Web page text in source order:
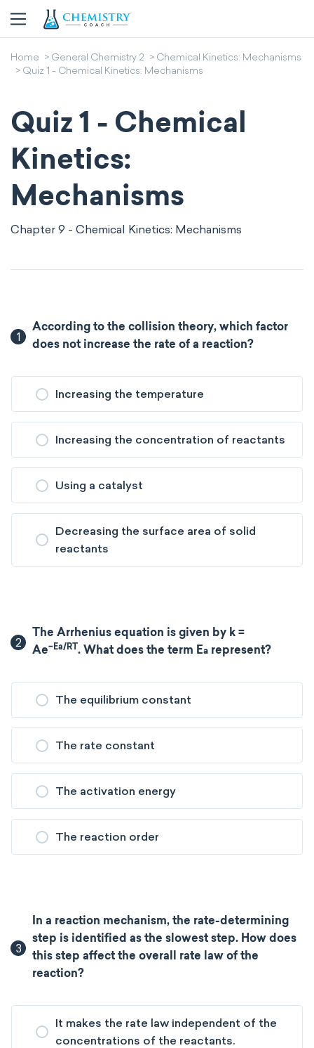
Home General Chemistry 2
Chemical Kinetics: Mechanisms
Quiz 1 - Chemical Kinetics: Mechanisms
Quiz 1 - Chemical
Kinetics:
Mechanisms
Chapter 9 - Chemical Kinetics: Mechanisms
1
According to the collision theory, which factor
does not increase the rate of a reaction?
Increasing the temperature
Increasing the concentration of reactants
Using a catalyst
Decreasing the surface area of solid
reactants
2
The Arrhenius equation is given by k =
Ae−Ea/RT . What does the term Ea ​ represent?
The equilibrium constant
The rate constant
The activation energy
The reaction order
3
In a reaction mechanism, the rate-determining
step is identified as the slowest step. How does
this step affect the overall rate law of the
reaction?
It makes the rate law independent of the
concentrations of the reactants.